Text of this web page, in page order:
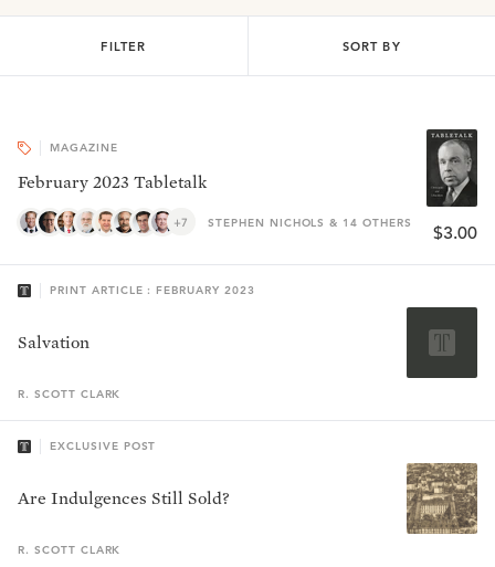
FILTER SORT BY
MAGAZINE
February 2023 Tabletalk
+7 STEPHEN NICHOLS & 14 OTHERS $3.00
PRINT ARTICLE : FEBRUARY 2023
Salvation
R. SCOTT CLARK
EXCLUSIVE POST
Are Indulgences Still Sold?
R. SCOTT CLARK